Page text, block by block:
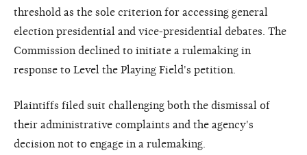
threshold as the sole criterion for accessing general
election presidential and vice-presidential debates. The
Commission declined to initiate a rulemaking in
response to Level the Playing Field's petition.
Plaintiffs filed suit challenging both the dismissal of
their administrative complaints and the agency's
decision not to engage in a rulemaking.